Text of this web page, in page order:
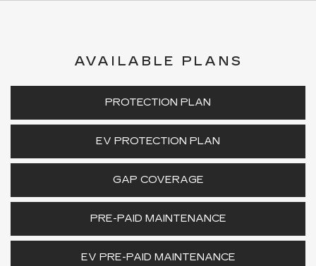
AVAILABLE PLANS
PROTECTION PLAN
EV PROTECTION PLAN
GAP COVERAGE
PRE-PAID MAINTENANCE
EV PRE-PAID MAINTENANCE